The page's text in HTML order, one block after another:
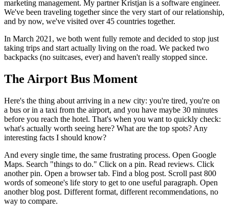
marketing management. My partner Kristjan is a software engineer.
We've been traveling together since the very start of our relationship,
and by now, we've visited over 45 countries together.
In March 2021, we both went fully remote and decided to stop just
taking trips and start actually living on the road. We packed two
backpacks (no suitcases, ever) and haven't really stopped since.
The Airport Bus Moment
Here's the thing about arriving in a new city: you're tired, you're on
a bus or in a taxi from the airport, and you have maybe 30 minutes
before you reach the hotel. That's when you want to quickly check:
what's actually worth seeing here? What are the top spots? Any
interesting facts I should know?
And every single time, the same frustrating process. Open Google
Maps. Search "things to do." Click on a pin. Read reviews. Click
another pin. Open a browser tab. Find a blog post. Scroll past 800
words of someone's life story to get to one useful paragraph. Open
another blog post. Different format, different recommendations, no
way to compare.